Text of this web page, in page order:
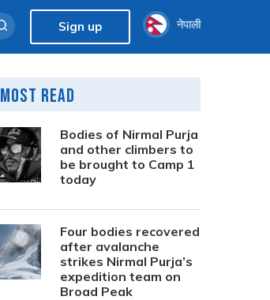
Sign up नेपाली
Most Read
Bodies of Nirmal Purja
and other climbers to
be brought to Camp 1
today
Four bodies recovered
after avalanche
strikes Nirmal Purja’s
expedition team on
Broad Peak